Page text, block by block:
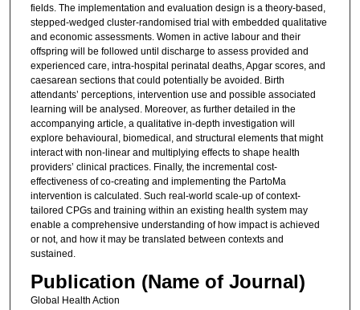
fields. The implementation and evaluation design is a theory-based,
stepped-wedged cluster-randomised trial with embedded qualitative
and economic assessments. Women in active labour and their
offspring will be followed until discharge to assess provided and
experienced care, intra-hospital perinatal deaths, Apgar scores, and
caesarean sections that could potentially be avoided. Birth
attendants’ perceptions, intervention use and possible associated
learning will be analysed. Moreover, as further detailed in the
accompanying article, a qualitative in-depth investigation will
explore behavioural, biomedical, and structural elements that might
interact with non-linear and multiplying effects to shape health
providers’ clinical practices. Finally, the incremental cost-
effectiveness of co-creating and implementing the PartoMa
intervention is calculated. Such real-world scale-up of context-
tailored CPGs and training within an existing health system may
enable a comprehensive understanding of how impact is achieved
or not, and how it may be translated between contexts and
sustained.
Publication (Name of Journal)
Global Health Action